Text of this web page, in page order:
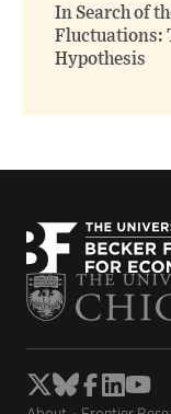
In Search of
Fluctuations:
Hypothesis